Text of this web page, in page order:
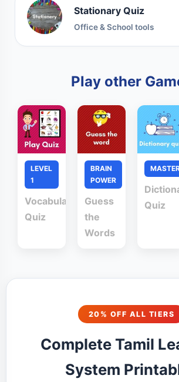
Stationary Quiz
Office & School tools
Play other
LEVEL
1
Vocabulary
Quiz
BRAIN
POWER
Guess
the
Words
Quiz
20% OFF ALL TIERS
Complete Tamil
System